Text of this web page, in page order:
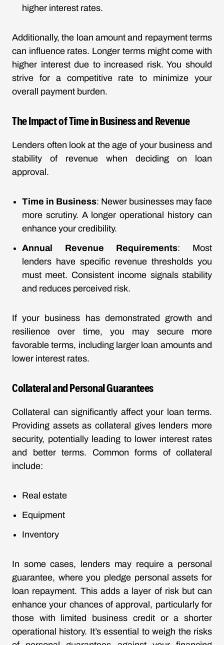
higher interest rates.
Additionally, the loan amount and repayment terms
can influence rates. Longer terms might come with
higher interest due to increased risk. You should
strive for a competitive rate to minimize your
overall payment burden.
The Impact of Time in Business and Revenue
Lenders often look at the age of your business and
stability of revenue when deciding on loan
approval.
Time in Business: Newer businesses may face
more scrutiny. A longer operational history can
enhance your credibility.
Annual Revenue Requirements: Most
lenders have specific revenue thresholds you
must meet. Consistent income signals stability
and reduces perceived risk.
If your business has demonstrated growth and
resilience over time, you may secure more
favorable terms, including larger loan amounts and
lower interest rates.
Collateral and Personal Guarantees
Collateral can significantly affect your loan terms.
Providing assets as collateral gives lenders more
security, potentially leading to lower interest rates
and better terms. Common forms of collateral
include:
Real estate
Equipment
Inventory
In some cases, lenders may require a personal
guarantee, where you pledge personal assets for
loan repayment. This adds a layer of risk but can
enhance your chances of approval, particularly for
those with limited business credit or a shorter
operational history. It’s essential to weigh the risks